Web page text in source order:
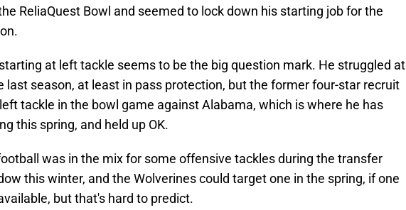
ReliaQuest Bowl and seemed to lock down his starting job for the
at left tackle seems to be the big question mark. He struggled at
last season, at least in pass protection, but the former four-star recruit
tackle in the bowl game against Alabama, which is where he has
this spring, and held up OK.
was in the mix for some offensive tackles during the transfer
this winter, and the Wolverines could target one in the spring, if one
but that's hard to predict.